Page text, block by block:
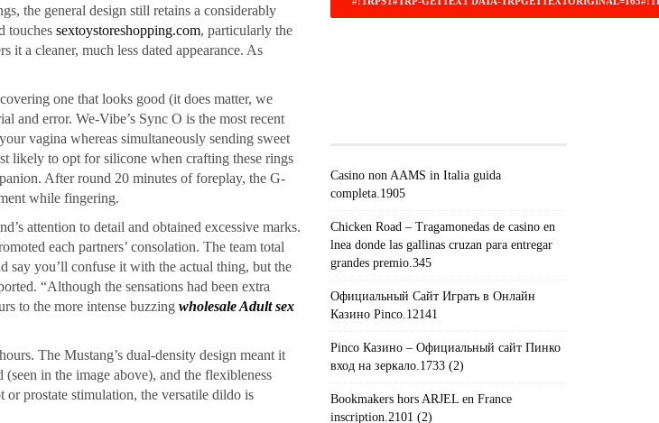
the general design still retains a considerably
touches sextoystoreshopping.com, particularly the
it a cleaner, much less dated appearance. As
one that looks good (it does matter, we
and error. We-Vibe’s Sync O is the most recent
vagina whereas simultaneously sending sweet
likely to opt for silicone when crafting these rings
After round 20 minutes of foreplay, the G-
while fingering.
attention to detail and obtained excessive marks.
each partners’ consolation. The team total
say you’ll confuse it with the actual thing, but the
“Although the sensations had been extra
to the more intense buzzing wholesale Adult sex
The Mustang’s dual-density design meant it
in the image above), and the flexibleness
or prostate stimulation, the versatile dildo is
Casino non AAMS in Italia guida
completa.1905
Chicken Road – Tragamonedas de casino en
lnea donde las gallinas cruzan para entregar
grandes premio.345
Официальный Сайт Играть в Онлайн
Казино Pinco.12141
Pinco Казино – Официальный сайт Пинко
вход на зеркало.1733 (2)
Bookmakers hors ARJEL en France
inscription.2101 (2)